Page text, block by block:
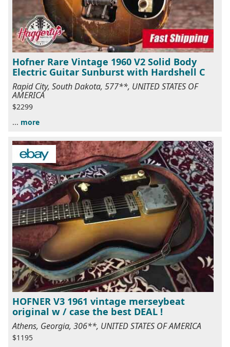
Hofner Rare Vintage 1960 V2 Solid Body
Electric Guitar Sunburst with Hardshell C
Rapid City, South Dakota, 577**, UNITED STATES OF
AMERICA
$2299
... more
HOFNER V3 1961 vintage merseybeat
original w / case the best DEAL !
Athens, Georgia, 306**, UNITED STATES OF AMERICA
$1195